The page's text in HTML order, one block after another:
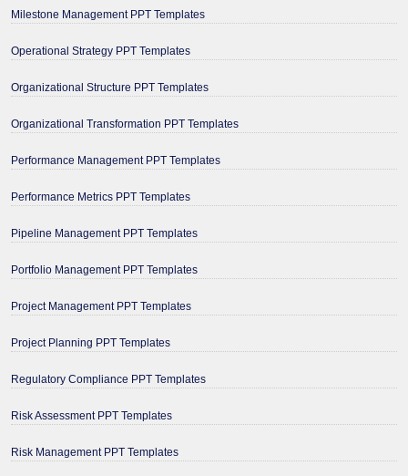
Milestone Management PPT Templates
Operational Strategy PPT Templates
Organizational Structure PPT Templates
Organizational Transformation PPT Templates
Performance Management PPT Templates
Performance Metrics PPT Templates
Pipeline Management PPT Templates
Portfolio Management PPT Templates
Project Management PPT Templates
Project Planning PPT Templates
Regulatory Compliance PPT Templates
Risk Assessment PPT Templates
Risk Management PPT Templates